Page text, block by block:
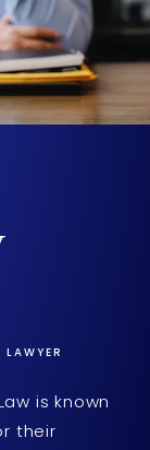
is known
their